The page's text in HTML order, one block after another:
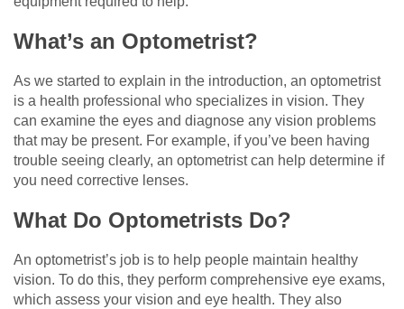
What’s an Optometrist?
As we started to explain in the introduction, an optometrist
is a health professional who specializes in vision. They
can examine the eyes and diagnose any vision problems
that may be present. For example, if you’ve been having
trouble seeing clearly, an optometrist can help determine if
you need corrective lenses.
What Do Optometrists Do?
An optometrist’s job is to help people maintain healthy
vision. To do this, they perform comprehensive eye exams,
which assess your vision and eye health. They also